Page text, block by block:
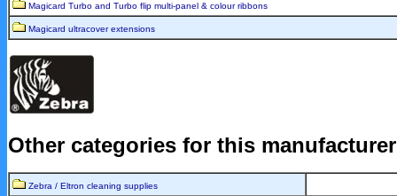
Magicard Turbo and Turbo flip multi-panel & colour ribbons
Magicard ultracover extensions
Other categories for this
Zebra / Eltron cleaning supplies